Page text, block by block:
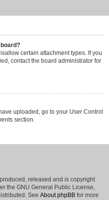
certain attachment types. If you
contact the board administrator for
uploaded, go to your User Control
section.
released and is copyright
the GNU General Public License,
See About phpBB for more